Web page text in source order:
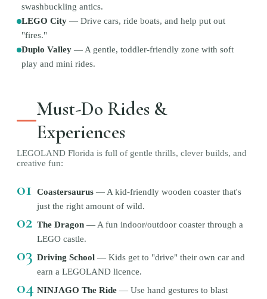
swashbuckling antics.
LEGO City — Drive cars, ride boats, and help put out
"fires."
Duplo Valley — A gentle, toddler-friendly zone with soft
play and mini rides.
Must-Do Rides &
Experiences
LEGOLAND Florida is full of gentle thrills, clever builds, and
creative fun:
01 Coastersaurus — A kid-friendly wooden coaster that's
just the right amount of wild.
02 The Dragon — A fun indoor/outdoor coaster through a
LEGO castle.
03 Driving School — Kids get to "drive" their own car and
earn a LEGOLAND licence.
04 NINJAGO The Ride — Use hand gestures to blast